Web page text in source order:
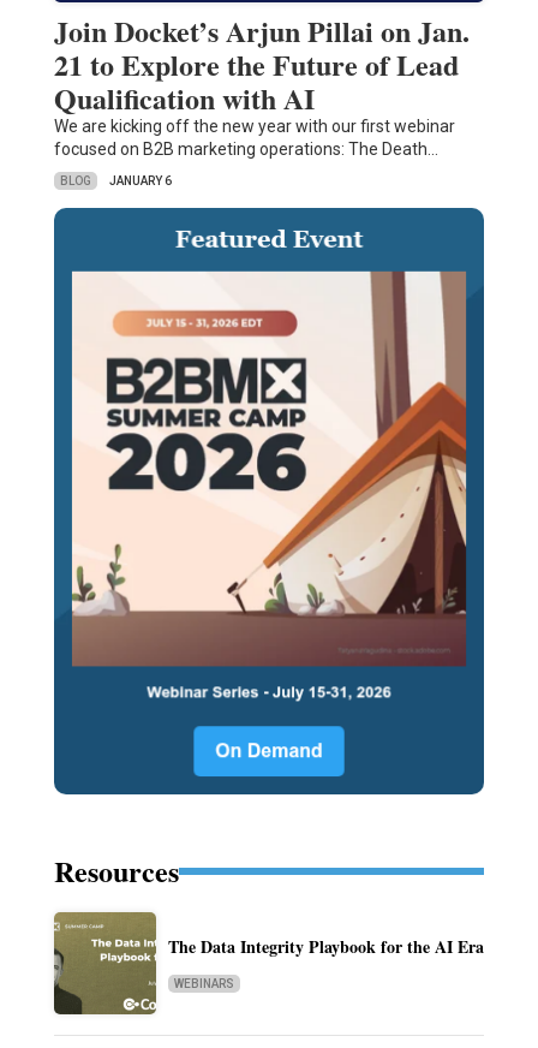
Join Docket’s Arjun Pillai on Jan.
21 to Explore the Future of Lead
Qualification with AI
We are kicking off the new year with our first webinar
focused on B2B marketing operations: The Death…
BLOG JANUARY 6
Resources
The Data Integrity Playbook for the AI Era
WEBINARS